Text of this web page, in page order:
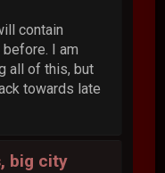
contain
I am
all of this, but
towards late
big city